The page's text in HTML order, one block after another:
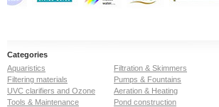
Categories
Aquaristics
Filtration & Skimmers
Filtering materials
Pumps & Fountains
UVC clarifiers and Ozone
Aeration & Heating
Tools & Maintenance
Pond construction